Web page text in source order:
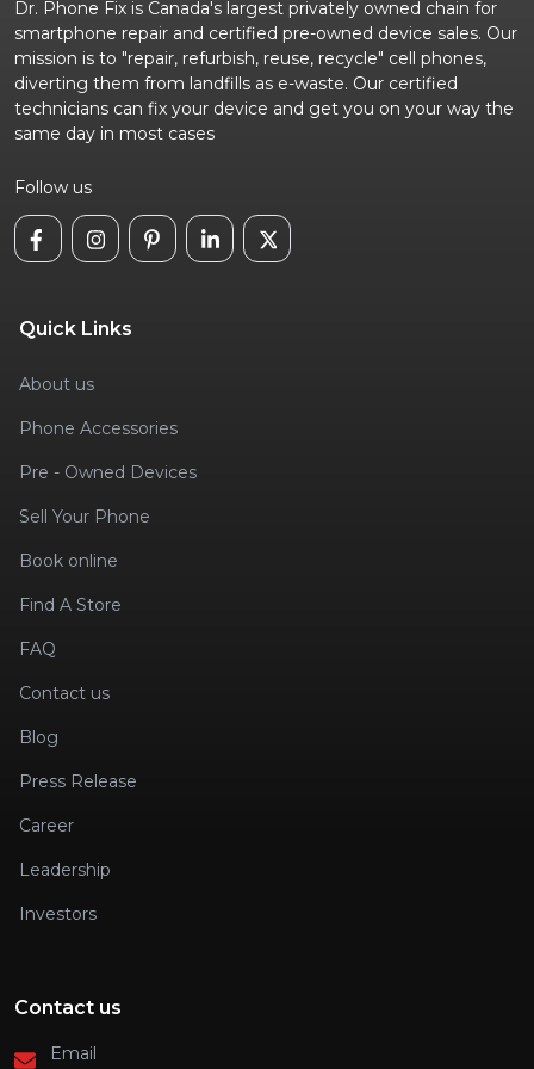
Dr. Phone Fix is Canada's largest privately owned chain for
smartphone repair and certified pre-owned device sales. Our
mission is to "repair, refurbish, reuse, recycle" cell phones,
diverting them from landfills as e-waste. Our certified
technicians can fix your device and get you on your way the
same day in most cases
Follow us
Quick Links
About us
Phone Accessories
Pre - Owned Devices
Sell Your Phone
Book online
Find A Store
FAQ
Contact us
Blog
Press Release
Career
Leadership
Investors
Contact us
Email